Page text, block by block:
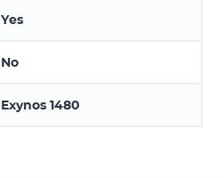
Yes
No
Exynos 1480